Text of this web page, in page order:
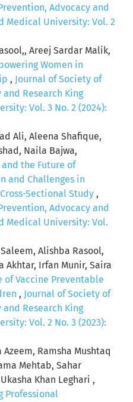
Advocacy and
Medical University: Vol. 2
Areej Sardar Malik,
Women in
, Journal of Society of
Research King
Vol. 3 No. 2 (2024):
Ali, Aleena Shafique,
Naila Bajwa,
the Future of
and Challenges in
Sectional Study ,
Advocacy and
Medical University: Vol.
Alishba Rasool,
Akhtar, Irfan Munir, Saira
of Vaccine Preventable
, Journal of Society of
Research King
Vol. 2 No. 3 (2023):
Ramsha Mushtaq
Mehtab, Sahar
Khan Leghari ,
Professional